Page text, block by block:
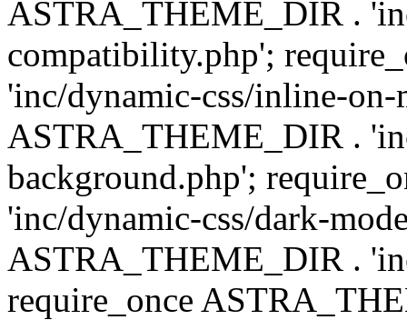
ASTRA_THEME_DIR .
compatibility.php';
'inc/dynamic-css/inline-
ASTRA_THEME_DIR .
background.php';
'inc/dynamic-css/dark-
ASTRA_THEME_DIR .
require_once